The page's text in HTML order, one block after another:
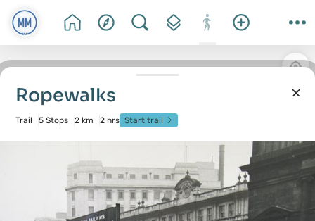
Ropewalks
Trail 5 Stops 2 km 2 hrs Start trail